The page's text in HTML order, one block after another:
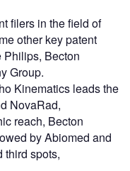
filers in the field of
other key patent
Becton
Group.
Kinematics leads the
NovaRad,
reach, Becton
by Abiomed and
third spots,